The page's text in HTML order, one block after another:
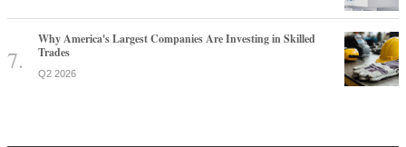
Why America's Largest Companies Are Investing in Skilled
Trades
Q2 2026